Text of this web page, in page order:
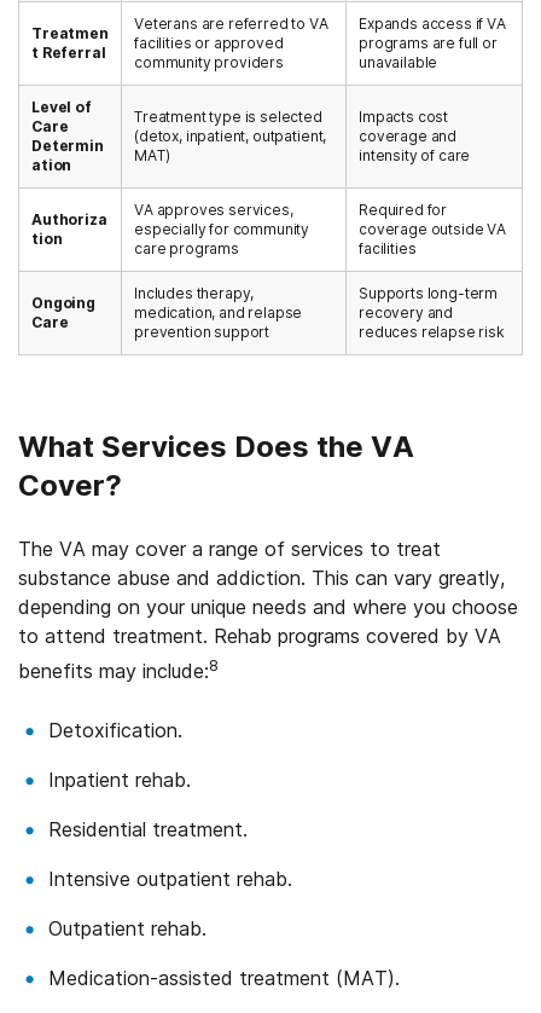
Treatmen
t Referral
Veterans are referred to VA
facilities or approved
community providers
Expands access if VA
programs are full or
unavailable
Level of
Care
Determin
ation
Treatment type is selected
(detox, inpatient, outpatient,
MAT)
Impacts cost
coverage and
intensity of care
Authoriza
tion
VA approves services,
especially for community
care programs
Required for
coverage outside VA
facilities
Ongoing
Care
Includes therapy,
medication, and relapse
prevention support
Supports long-term
recovery and
reduces relapse risk
What Services Does the VA
Cover?
The VA may cover a range of services to treat
substance abuse and addiction. This can vary greatly,
depending on your unique needs and where you choose
to attend treatment. Rehab programs covered by VA
benefits may include:8
Detoxification.
Inpatient rehab.
Residential treatment.
Intensive outpatient rehab.
Outpatient rehab.
Medication-assisted treatment (MAT).